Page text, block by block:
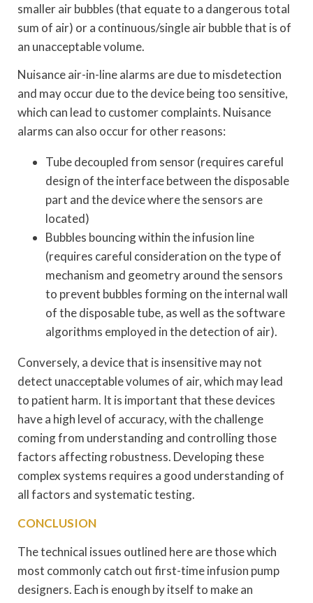
smaller air bubbles (that equate to a dangerous total
sum of air) or a continuous/single air bubble that is of
an unacceptable volume.
Nuisance air-in-line alarms are due to misdetection
and may occur due to the device being too sensitive,
which can lead to customer complaints. Nuisance
alarms can also occur for other reasons:
Tube decoupled from sensor (requires careful
design of the interface between the disposable
part and the device where the sensors are
located)
Bubbles bouncing within the infusion line
(requires careful consideration on the type of
mechanism and geometry around the sensors
to prevent bubbles forming on the internal wall
of the disposable tube, as well as the software
algorithms employed in the detection of air).
Conversely, a device that is insensitive may not
detect unacceptable volumes of air, which may lead
to patient harm. It is important that these devices
have a high level of accuracy, with the challenge
coming from understanding and controlling those
factors affecting robustness. Developing these
complex systems requires a good understanding of
all factors and systematic testing.
CONCLUSION
The technical issues outlined here are those which
most commonly catch out first-time infusion pump
designers. Each is enough by itself to make an